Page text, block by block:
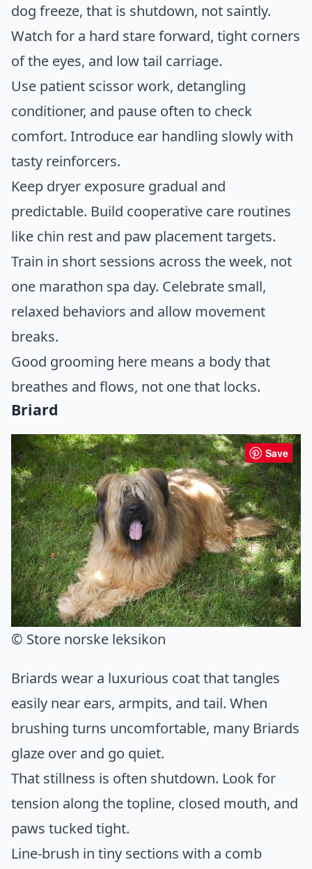
dog freeze, that is shutdown, not saintly.
Watch for a hard stare forward, tight corners
of the eyes, and low tail carriage.
Use patient scissor work, detangling
conditioner, and pause often to check
comfort. Introduce ear handling slowly with
tasty reinforcers.
Keep dryer exposure gradual and
predictable. Build cooperative care routines
like chin rest and paw placement targets.
Train in short sessions across the week, not
one marathon spa day. Celebrate small,
relaxed behaviors and allow movement
breaks.
Good grooming here means a body that
breathes and flows, not one that locks.
Briard
Save
© Store norske leksikon
Briards wear a luxurious coat that tangles
easily near ears, armpits, and tail. When
brushing turns uncomfortable, many Briards
glaze over and go quiet.
That stillness is often shutdown. Look for
tension along the topline, closed mouth, and
paws tucked tight.
Line-brush in tiny sections with a comb